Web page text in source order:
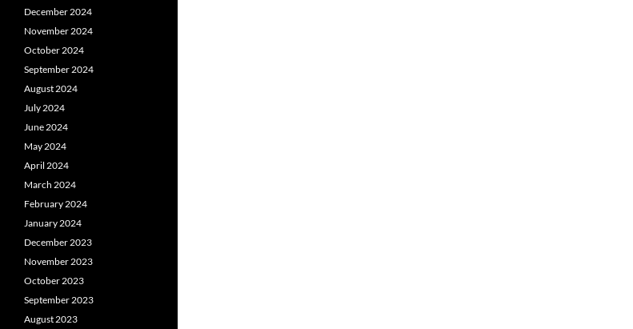
December 2024
November 2024
October 2024
September 2024
August 2024
July 2024
June 2024
May 2024
April 2024
March 2024
February 2024
January 2024
December 2023
November 2023
October 2023
September 2023
August 2023